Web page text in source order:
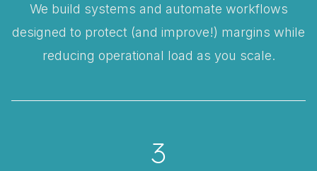
We build systems and automate workflows
designed to protect (and improve!) margins while
reducing operational load as you scale.
3